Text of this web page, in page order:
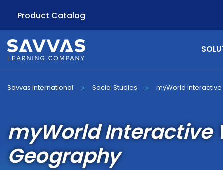
Product Catalog
Savvas International > Social Studies > myWorld
myWorld Interactive
Geography